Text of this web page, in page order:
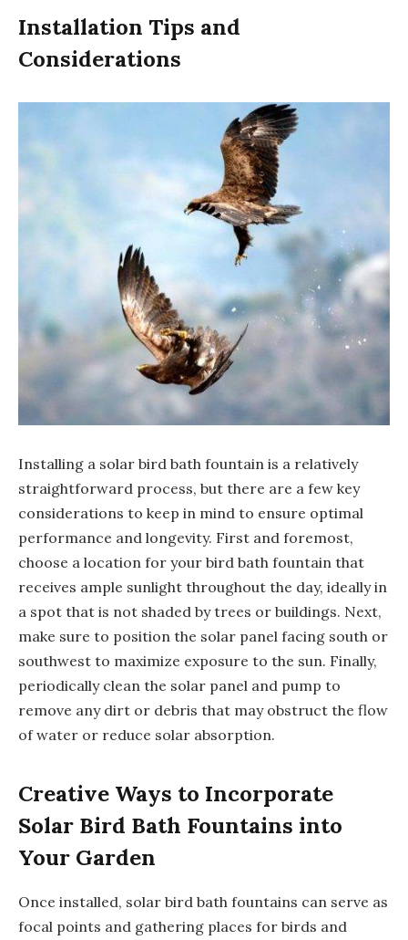
Installation Tips and
Considerations
Installing a solar bird bath fountain is a relatively
straightforward process, but there are a few key
considerations to keep in mind to ensure optimal
performance and longevity. First and foremost,
choose a location for your bird bath fountain that
receives ample sunlight throughout the day, ideally in
a spot that is not shaded by trees or buildings. Next,
make sure to position the solar panel facing south or
southwest to maximize exposure to the sun. Finally,
periodically clean the solar panel and pump to
remove any dirt or debris that may obstruct the flow
of water or reduce solar absorption.
Creative Ways to Incorporate
Solar Bird Bath Fountains into
Your Garden
Once installed, solar bird bath fountains can serve as
focal points and gathering places for birds and